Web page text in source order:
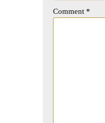
Comment *